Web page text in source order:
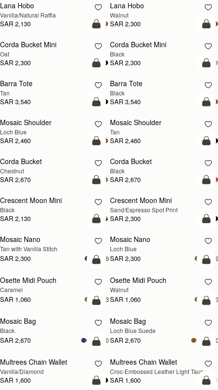
Lana Hobo
Vanilla/Natural Raffia
SAR 2,130
NEW
Lana Hobo
Walnut
SAR 2,300
add to bag
Corda Bucket Mini
Oat
SAR 2,300
Corda Bucket Mini
Black
SAR 2,300
add to bag
Barra Tote
Tan
SAR 3,540
Barra Tote
Black
SAR 3,540
NEW
add to bag
Mosaic Shoulder
Loch Blue
SAR 2,460
PRE-ORDER
Mosaic Shoulder
Tan
SAR 2,460
add to bag
Corda Bucket
Chestnut
SAR 2,670
Corda Bucket
Black
SAR 2,670
add to bag
Crescent Moon Mini
Black
SAR 2,130
Crescent Moon Mini
Sand/Espresso Spot Print
SAR 2,300
add to bag
Mosaic Nano
Tan with Vanilla Stitch
SAR 2,300 +9
NEW
Mosaic Nano
Loch Blue
SAR 2,300
add to bag
Osette Midi Pouch
Caramel
SAR 1,060 +3
NEW
Osette Midi Pouch
Walnut
SAR 1,060
add to bag
Mosaic Bag
Black
SAR 2,670 +10
NEW
Mosaic Bag
Loch Blue Suede
SAR 2,670
add to bag
Multrees Chain Wallet
Vanilla/Diamond
SAR 1,600
NEW
Multrees Chain Wallet
Croc-Embossed Leather Light Taupe
SAR 1,600
add to bag